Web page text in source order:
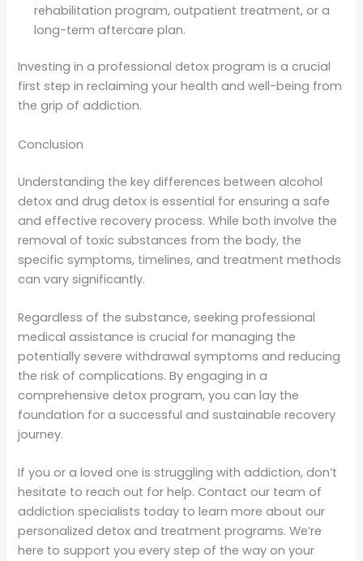
rehabilitation program, outpatient treatment, or a
long-term aftercare plan.
Investing in a professional detox program is a crucial
first step in reclaiming your health and well-being from
the grip of addiction.
Conclusion
Understanding the key differences between alcohol
detox and drug detox is essential for ensuring a safe
and effective recovery process. While both involve the
removal of toxic substances from the body, the
specific symptoms, timelines, and treatment methods
can vary significantly.
Regardless of the substance, seeking professional
medical assistance is crucial for managing the
potentially severe withdrawal symptoms and reducing
the risk of complications. By engaging in a
comprehensive detox program, you can lay the
foundation for a successful and sustainable recovery
journey.
If you or a loved one is struggling with addiction, don’t
hesitate to reach out for help. Contact our team of
addiction specialists today to learn more about our
personalized detox and treatment programs. We’re
here to support you every step of the way on your